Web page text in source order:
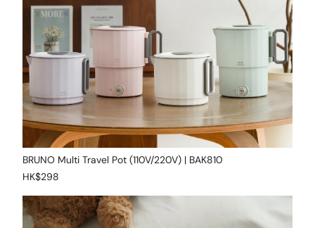
BRUNO Multi Travel Pot (110V/220V) | BAK810
HK$298